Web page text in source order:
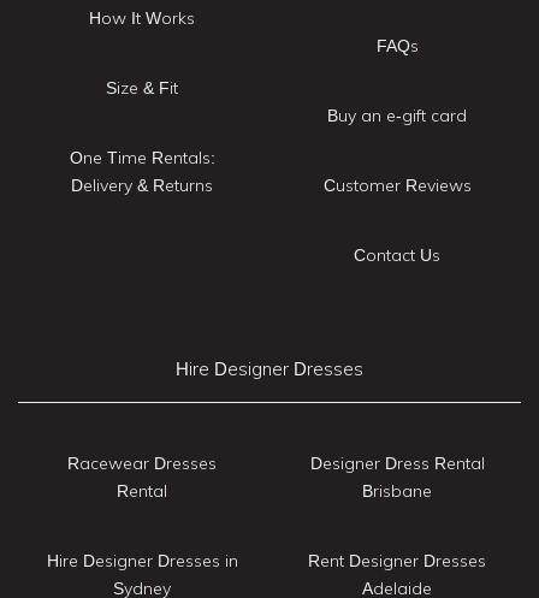
How It Works
Size & Fit
One Time Rentals:
Delivery & Returns
FAQs
Buy an e-gift card
Customer Reviews
Contact Us
Hire Designer Dresses
Racewear Dresses
Rental
Hire Designer Dresses in
Sydney
Designer Dress Rental
Brisbane
Rent Designer Dresses
Adelaide